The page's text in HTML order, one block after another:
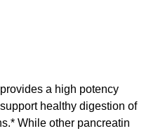
provides a high potency
healthy digestion of
While other pancreatin